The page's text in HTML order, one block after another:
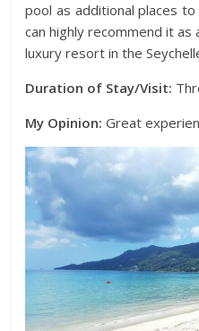
pool as additional places
can highly recommend it
luxury resort in the
Duration of Stay/Visit:
My Opinion:Great